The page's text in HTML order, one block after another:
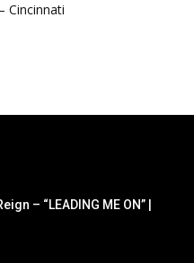
Cincinnati
– “LEADING ME ON” |